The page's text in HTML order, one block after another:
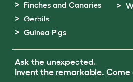
Finches and Canaries
Gerbils
Guinea Pigs
Ask the unexpected.
Invent the remarkable. Come